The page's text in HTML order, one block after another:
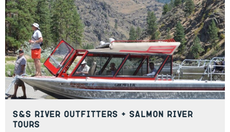
S&S River Outfitters + Salmon River
Tours